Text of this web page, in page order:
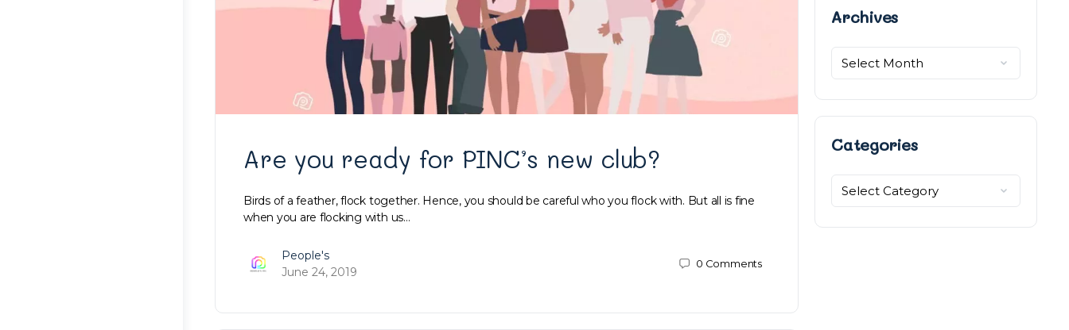
Are you ready for PINC’s new club?
Birds of a feather, flock together. Hence, you should be careful who you flock with. But all is fine
when you are flocking with us…
People's
June 24, 2019
0 Comments
ArchivesArchives
Categories
Categories